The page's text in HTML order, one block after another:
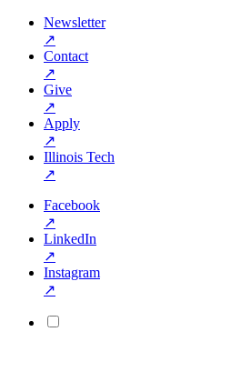
Newsletter
↗
Contact
↗
Give
↗
Apply
↗
Illinois Tech
↗
Facebook
↗
LinkedIn
↗
Instagram
↗